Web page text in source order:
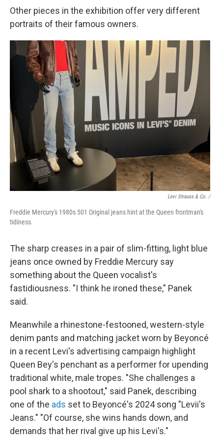
Other pieces in the exhibition offer very different
portraits of their famous owners.
Levi Strauss & Co. /
Freddie Mercury's 1980s 501 Original jeans hint at the Queen frontman's
tidiness.
The sharp creases in a pair of slim-fitting, light blue
jeans once owned by Freddie Mercury say
something about the Queen vocalist's
fastidiousness. "I think he ironed these," Panek
said.
Meanwhile a rhinestone-festooned, western-style
denim pants and matching jacket worn by Beyoncé
in a recent Levi's advertising campaign highlight
Queen Bey's penchant as a performer for upending
traditional white, male tropes. "She challenges a
pool shark to a shootout," said Panek, describing
one of the ads set to Beyoncé's 2024 song "Levii's
Jeans." "Of course, she wins hands down, and
demands that her rival give up his Levi's."